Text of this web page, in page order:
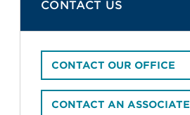
CONTACT US
CONTACT OUR OFFICE
CONTACT AN ASSOCIATE